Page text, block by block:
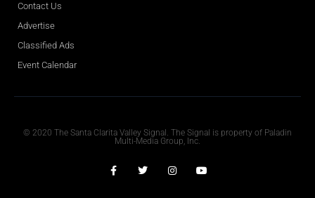
Contact Us
Advertise
Classified Ads
Event Calendar
© 2020 The Santa Clarita Valley Signal. The Signal is property of Paladin
Multi-Media Group, Inc.